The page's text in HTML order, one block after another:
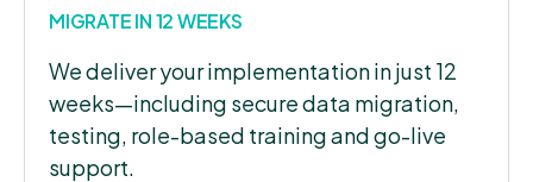
MIGRATE IN 12 WEEKS
We deliver your implementation in just 12
weeks—including secure data migration,
testing, role-based training and go-live
support.